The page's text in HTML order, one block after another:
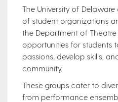
The University of
of student organizations
the Department of
opportunities for students
passions, develop skills,
community.
These groups cater to
from performance